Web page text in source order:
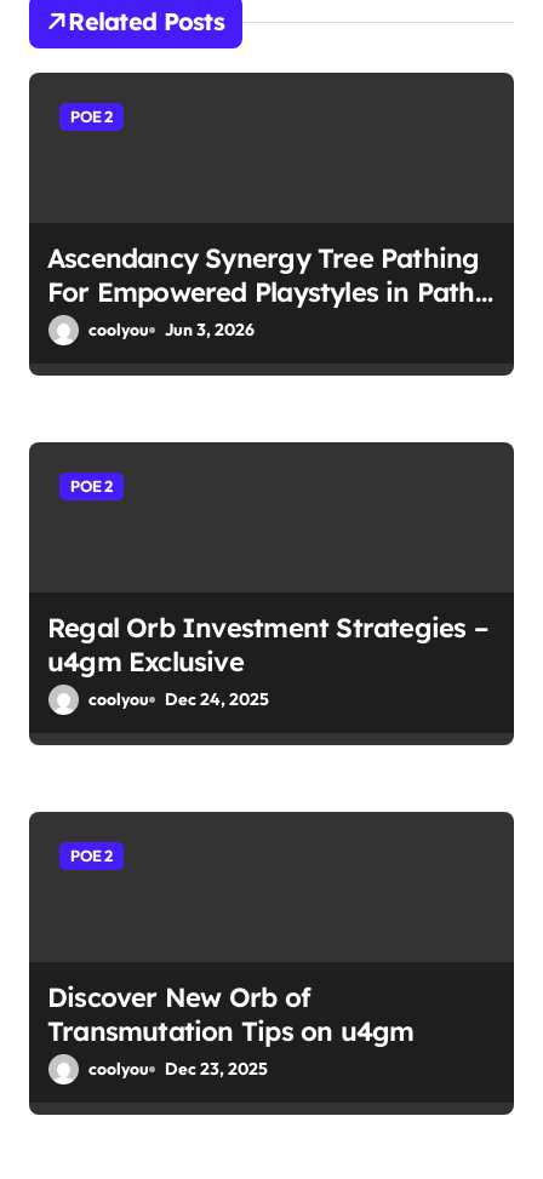
i
g
o
n
Related Posts
POE 2
Ascendancy Synergy Tree Pathing
For Empowered Playstyles in Path
of Exile 2
coolyou Jun 3, 2026
POE 2
Regal Orb Investment Strategies –
u4gm Exclusive
coolyou Dec 24, 2025
POE 2
Discover New Orb of
Transmutation Tips on u4gm
coolyou Dec 23, 2025